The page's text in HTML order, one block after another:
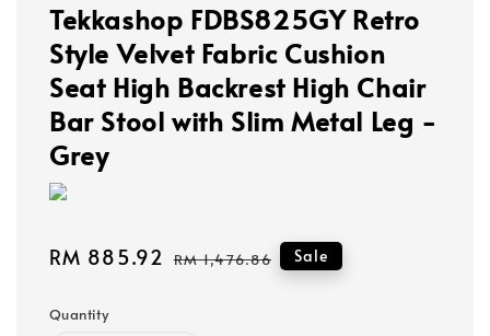
Tekkashop FDBS825GY Retro
Style Velvet Fabric Cushion
Seat High Backrest High Chair
Bar Stool with Slim Metal Leg -
Grey
Sale
RM 885.92 Regular
RM 1,476.86 Sale
Quantity